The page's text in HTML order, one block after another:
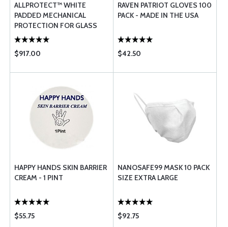
ALLPROTECT™ WHITE
PADDED MECHANICAL
PROTECTION FOR GLASS
$917.00
RAVEN PATRIOT GLOVES 100
PACK - MADE IN THE USA
$42.50
HAPPY HANDS SKIN BARRIER
CREAM - 1 PINT
$55.75
NANOSAFE99 MASK 10 PACK
SIZE EXTRA LARGE
$92.75